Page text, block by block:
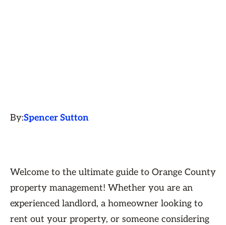
By:Spencer Sutton
Welcome to the ultimate guide to Orange County
property management! Whether you are an
experienced landlord, a homeowner looking to
rent out your property, or someone considering